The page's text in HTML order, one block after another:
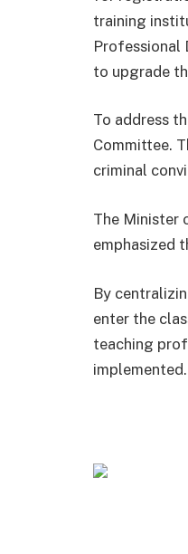
training
Professional
to upgrade
To address
Committee.
criminal
The Minister
emphasized
By
enter the
teaching
implemented.